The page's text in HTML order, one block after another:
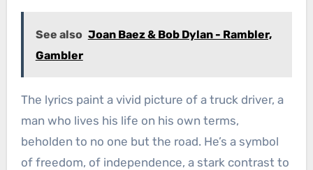
See also Joan Baez & Bob Dylan - Rambler,
Gambler
The lyrics paint a vivid picture of a truck driver, a
man who lives his life on his own terms,
beholden to no one but the road. He’s a symbol
of freedom, of independence, a stark contrast to